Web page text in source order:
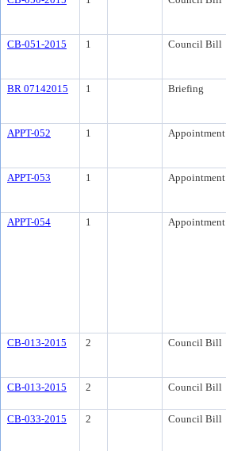
CB-051-2015 1 Council Bill
BR 07142015 1 Briefing
APPT-052 1 Appointment
APPT-053 1 Appointment
APPT-054 1 Appointment
CB-013-2015 2 Council Bill
CB-013-2015 2 Council Bill
CB-033-2015 2 Council Bill